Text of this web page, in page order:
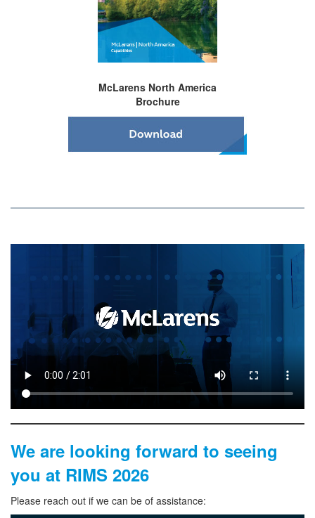
McLarens North America
Brochure
We are looking forward to seeing
you at RIMS 2026
Please reach out if we can be of assistance: